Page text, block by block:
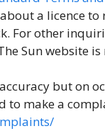
a licence
For other
Sun website
but on
to make a